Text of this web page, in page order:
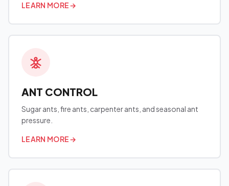
LEARN MORE→
ANT CONTROL
Sugar ants, fire ants, carpenter ants, and seasonal ant
pressure.
LEARN MORE→